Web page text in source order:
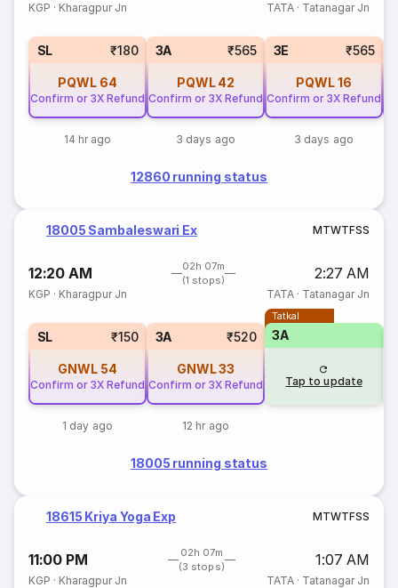
KGP · Kharagpur Jn TATA· Tatanagar Jn
SL ₹180
PQWL 64
Confirm or 3X Refund
14 hr ago
3A ₹565
PQWL 42
Confirm or 3X Refund
3 days ago
3E ₹565
PQWL16
Confirm or 3X Refund
3 days ago
12860 running status
18005 Sambaleswari Ex MTWTFSS
12:20 AM
02h 07m
(1 stops)
2:27 AM
KGP · Kharagpur Jn TATA· Tatanagar Jn
SL ₹150
GNWL 54
Confirm or 3X Refund
1 day ago
3A ₹520
GNWL33
Confirm or 3X Refund
12 hr ago
Tatkal
3A
Tap to update
18005 running status
18615 Kriya Yoga Exp MTWTFSS
11:00 PM
02h 07m
(3 stops)
1:07 AM
KGP · Kharagpur Jn TATA· Tatanagar Jn